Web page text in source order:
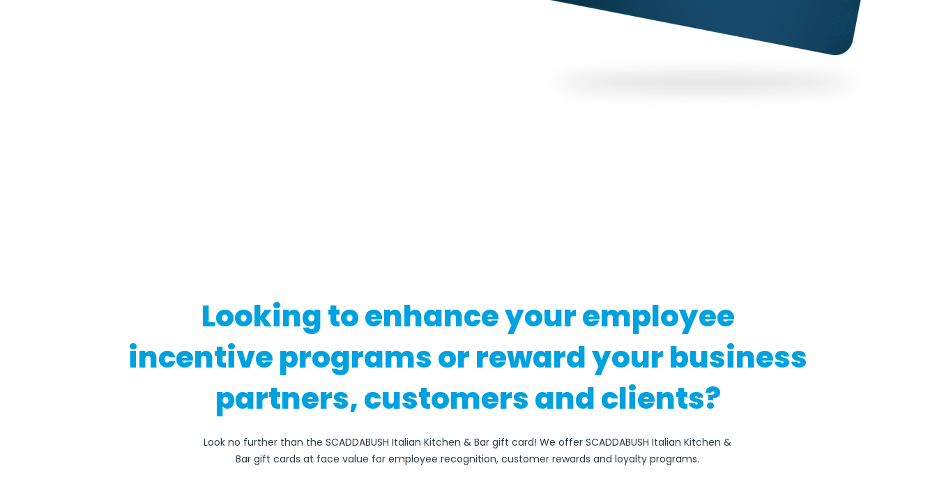
Looking to enhance your employee
incentive programs or reward your business
partners, customers and clients?
Look no further than the SCADDABUSH Italian Kitchen & Bar gift card! We offer SCADDABUSH Italian Kitchen &
Bar gift cards at face value for employee recognition, customer rewards and loyalty programs.